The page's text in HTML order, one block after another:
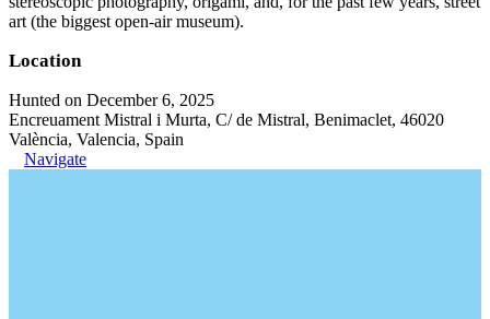
art (the biggest open-air museum).
Location
Hunted on December 6, 2025
Encreuament Mistral i Murta, C/ de Mistral, Benimaclet, 46020
València, Valencia, Spain
Navigate